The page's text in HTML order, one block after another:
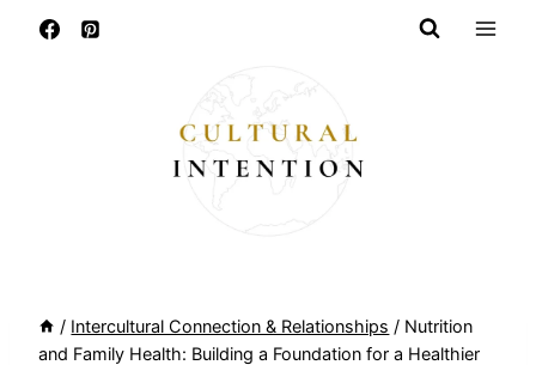
/ Intercultural Connection & Relationships / Nutrition
and Family Health: Building a Foundation for a Healthier